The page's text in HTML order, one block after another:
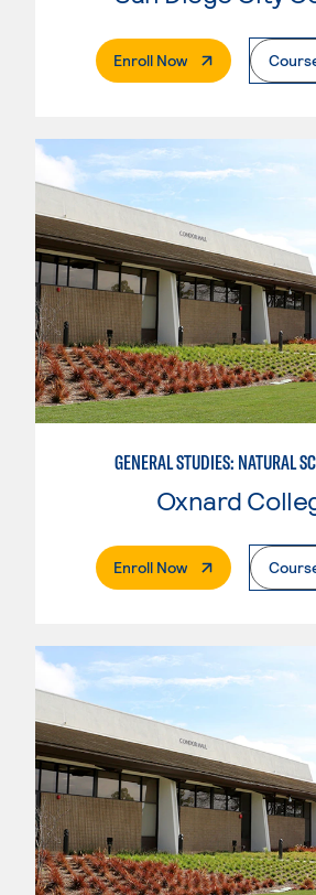
Enroll Now. External Page
Oxnard
Enroll Now. External Page